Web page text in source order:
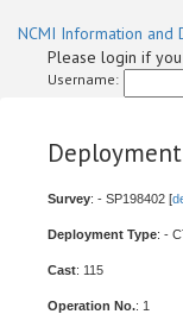
NCMI Information and
Please login if
Username:
Survey: - SP198402 [
Deployment Type: -
Cast: 115
Operation No.: 1